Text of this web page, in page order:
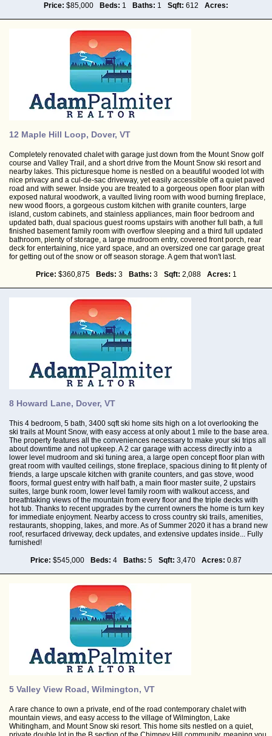
Price: $85,000 Beds: 1 Baths: 1 Sqft: 612 Acres:
12 Maple Hill Loop, Dover, VT
Completely renovated chalet with garage just down from the Mount Snow golf
course and Valley Trail, and a short drive from the Mount Snow ski resort and
nearby lakes. This picturesque home is nestled on a beautiful wooded lot with
nice privacy and a cul-de-sac driveway, yet easily accessible off a quiet paved
road and with sewer. Inside you are treated to a gorgeous open floor plan with
exposed natural woodwork, a vaulted living room with wood burning fireplace,
new wood floors, a gorgeous custom kitchen with granite counters, large
island, custom cabinets, and stainless appliances, main floor bedroom and
updated bath, dual spacious guest rooms upstairs with another full bath, a full
finished basement family room with overflow sleeping and a third full updated
bathroom, plenty of storage, a large mudroom entry, covered front porch, rear
deck for entertaining, nice yard space, and an oversized one car garage great
for getting out of the snow or off season storage. A gem that won't last.
Price: $360,875 Beds: 3 Baths: 3 Sqft: 2,088 Acres: 1
8 Howard Lane, Dover, VT
This 4 bedroom, 5 bath, 3400 sqft ski home sits high on a lot overlooking the
ski trails at Mount Snow, with easy access at only about 1 mile to the base area.
The property features all the conveniences necessary to make your ski trips all
about downtime and not upkeep. A 2 car garage with access directly into a
lower level mudroom and ski tuning area, a large open concept floor plan with
great room with vaulted ceilings, stone fireplace, spacious dining to fit plenty of
friends, a large upscale kitchen with granite counters, and gas stove, wood
floors, formal guest entry with half bath, a main floor master suite, 2 upstairs
suites, large bunk room, lower level family room with walkout access, and
breathtaking views of the mountain from every floor and the triple decks with
hot tub. Thanks to recent upgrades by the current owners the home is turn key
for immediate enjoyment. Nearby access to cross country ski trails, amenities,
restaurants, shopping, lakes, and more. As of Summer 2020 it has a brand new
roof, resurfaced driveway, deck updates, and extensive updates inside... Fully
furnished!
Price: $545,000 Beds: 4 Baths: 5 Sqft: 3,470 Acres: 0.87
5 Valley View Road, Wilmington, VT
A rare chance to own a private, end of the road contemporary chalet with
mountain views, and easy access to the village of Wilmington, Lake
Whitingham, and Mount Snow ski resort. This home sits nestled on a quiet,